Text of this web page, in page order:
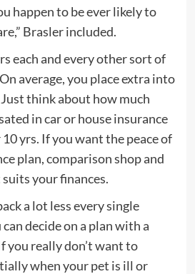
happen to be ever likely to
Brasler included.
each and every other sort of
average, you place extra into
think about how much
in car or house insurance
yrs. If you want the peace of
plan, comparison shop and
your finances.
a lot less every single
decide on a plan with a
you really don’t want to
when your pet is ill or